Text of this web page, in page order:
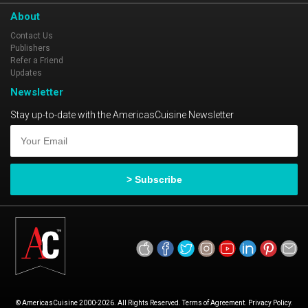
About
Contact Us
Publishers
Refer a Friend
Updates
Newsletter
Stay up-to-date with the AmericasCuisine Newsletter
© AmericasCuisine 2000-2026. All Rights Reserved. Terms of Agreement. Privacy Policy.